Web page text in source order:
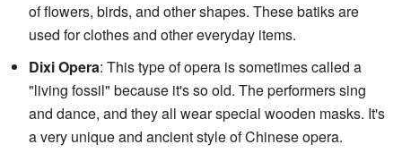
of flowers, birds, and other shapes. These batiks are
used for clothes and other everyday items.
Dixi Opera: This type of opera is sometimes called a
"living fossil" because it's so old. The performers sing
and dance, and they all wear special wooden masks. It's
a very unique and ancient style of Chinese opera.